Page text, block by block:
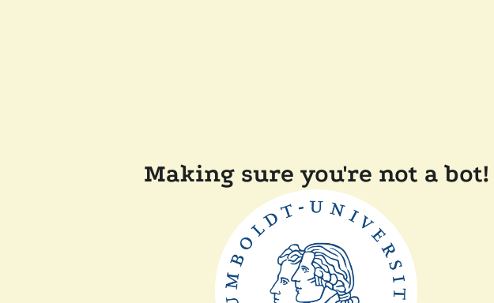
Making sure you're not a bot!